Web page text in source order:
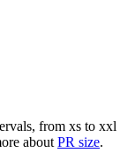
from xs to xxl
about PR size.